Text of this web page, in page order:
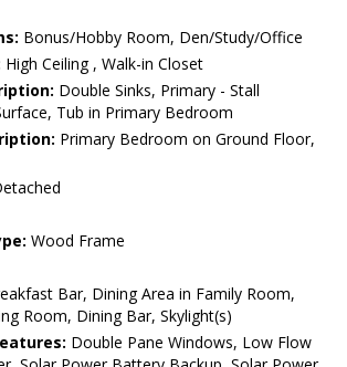
Bonus/Hobby Room, Den/Study/Office
High Ceiling , Walk-in Closet
Double Sinks, Primary - Stall
Tub in Primary Bedroom
Primary Bedroom on Ground Floor,
Wood Frame
Bar, Dining Area in Family Room,
Room, Dining Bar, Skylight(s)
Double Pane Windows, Low Flow